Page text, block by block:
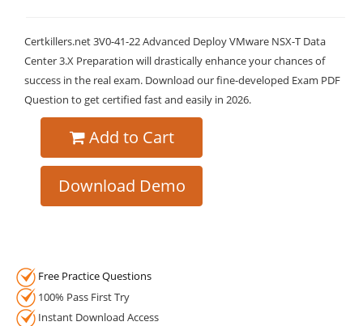
Certkillers.net 3V0-41-22 Advanced Deploy VMware NSX-T Data
Center 3.X Preparation will drastically enhance your chances of
success in the real exam. Download our fine-developed Exam PDF
Question to get certified fast and easily in 2026.
Add to Cart
Download Demo
Free Practice Questions
100% Pass First Try
Instant Download Access